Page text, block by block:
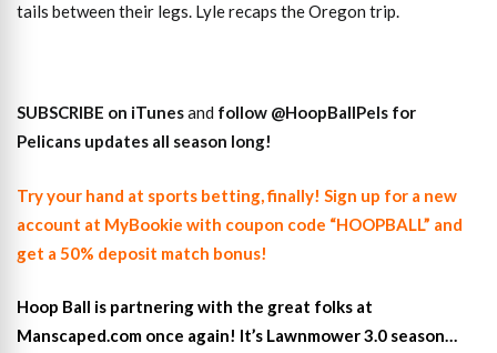
tails between their legs. Lyle recaps the Oregon trip.
SUBSCRIBE on iTunesand follow @HoopBallPels for
Pelicans updates all season long!
Try your hand at sports betting, finally! Sign up for a new
account at MyBookie with coupon code “HOOPBALL” and
get a 50% deposit match bonus!
Hoop Ball is partnering with the great folks at
Manscaped.com once again! It’s Lawnmower 3.0 season…